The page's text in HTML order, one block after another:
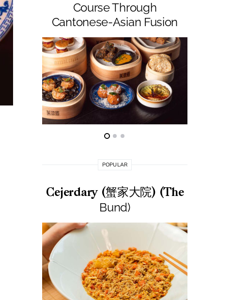
Course Through
Cantonese-Asian Fusion
POPULAR
Cejerdary (蟹家大院) (The
Bund)